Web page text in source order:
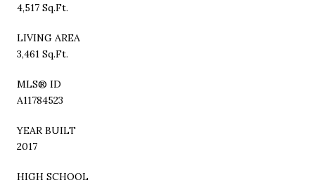
4,517 Sq.Ft.
LIVING AREA
3,461 Sq.Ft.
MLS® ID
A11784523
YEAR BUILT
2017
HIGH SCHOOL